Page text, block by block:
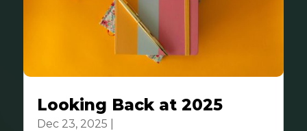
Looking Back at 2025
Dec 23, 2025